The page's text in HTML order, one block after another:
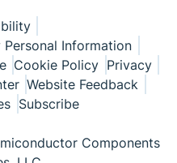
Information
Cookie Policy Privacy
Website Feedback
Subscribe
Components